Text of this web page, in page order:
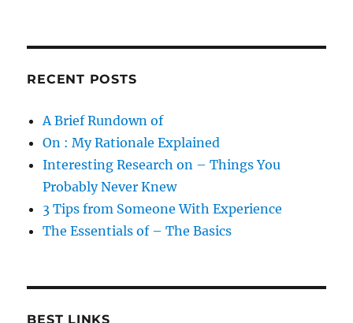
RECENT POSTS
A Brief Rundown of
On : My Rationale Explained
Interesting Research on – Things You
Probably Never Knew
3 Tips from Someone With Experience
The Essentials of – The Basics
BEST LINKS